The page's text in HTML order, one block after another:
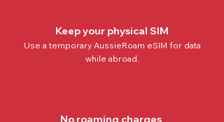
Keep your physical SIM
Use a temporary AussieRoam eSIM for data
while abroad.
No roaming charges